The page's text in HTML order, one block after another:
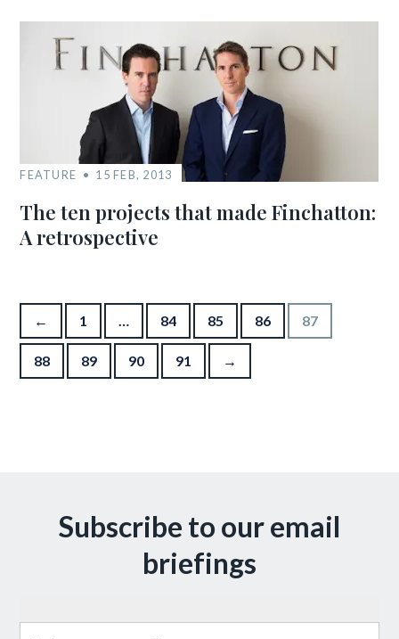
FEATURE 15 FEB, 2013
The ten projects that made Finchatton:
A retrospective
Posts pagination
← 1 … 84 85 86 87
88 89 90 91 →
Subscribe to our email
briefings